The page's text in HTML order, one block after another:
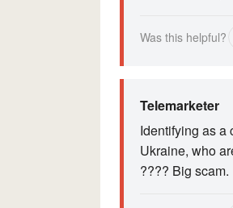
Was this helpful?
Telemarketer
Identifying as a
Ukraine, who
???? Big scam.